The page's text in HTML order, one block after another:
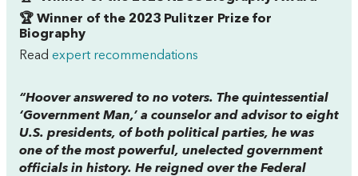
🏆 Winner of the 2023 Pulitzer Prize for
Biography
Read expert recommendations
“Hoover answered to no voters. The quintessential
‘Government Man,’ a counselor and advisor to eight
U.S. presidents, of both political parties, he was
one of the most powerful, unelected government
officials in history. He reigned over the Federal